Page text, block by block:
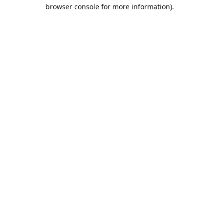
browser console for more information).